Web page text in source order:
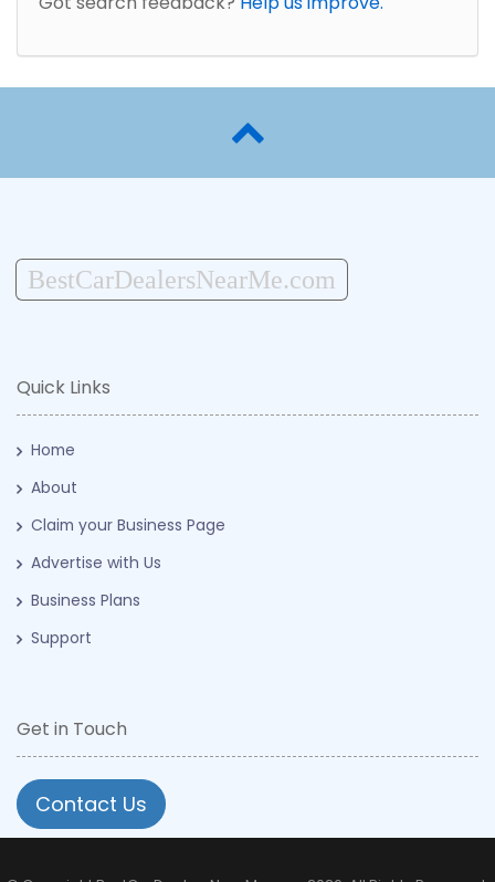
BestCarDealersNearMe.com
Quick Links
Home
About
Claim your Business Page
Advertise with Us
Business Plans
Support
Get in Touch
Contact Us